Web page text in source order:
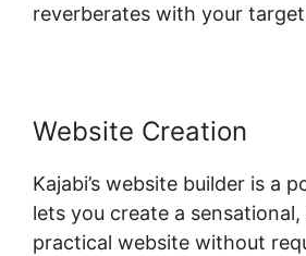
reverberates with your
Website Creation
Kajabi’s website builder is a
lets you create a
practical website without